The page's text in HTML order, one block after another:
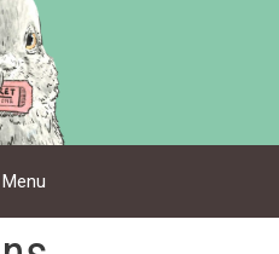
Menu